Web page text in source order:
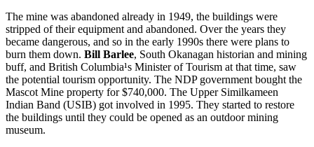
The mine was abandoned already in 1949, the buildings were
stripped of their equipment and abandoned. Over the years they
became dangerous, and so in the early 1990s there were plans to
burn them down. Bill Barlee, South Okanagan historian and mining
buff, and British Columbia¹s Minister of Tourism at that time, saw
the potential tourism opportunity. The NDP government bought the
Mascot Mine property for $740,000. The Upper Similkameen
Indian Band (USIB) got involved in 1995. They started to restore
the buildings until they could be opened as an outdoor mining
museum.